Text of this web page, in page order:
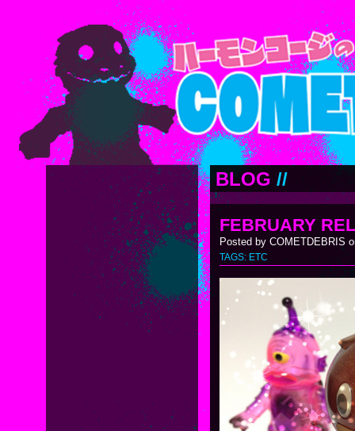
BLOG //
FEBRUARY
Posted by COMETDEBRIS
TAGS: ETC